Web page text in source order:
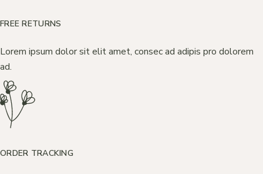
FREE RETURNS
Lorem ipsum dolor sit elit amet, consec ad adipis pro dolorem
ad.
ORDER TRACKING